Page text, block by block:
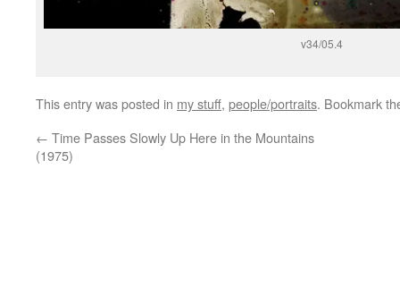
v34/05.4
This entry was posted in my stuff, people/portraits. Bookmark
← Time Passes Slowly Up Here in the Mountains
(1975)